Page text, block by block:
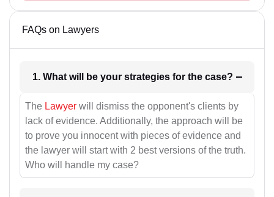
FAQs on Lawyers
1. What will be your strategies for the case?
The Lawyer will dismiss the opponent's clients by
lack of evidence. Additionally, the approach will be
to prove you innocent with pieces of evidence and
the lawyer will start with 2 best versions of the truth.
Who will handle my case?